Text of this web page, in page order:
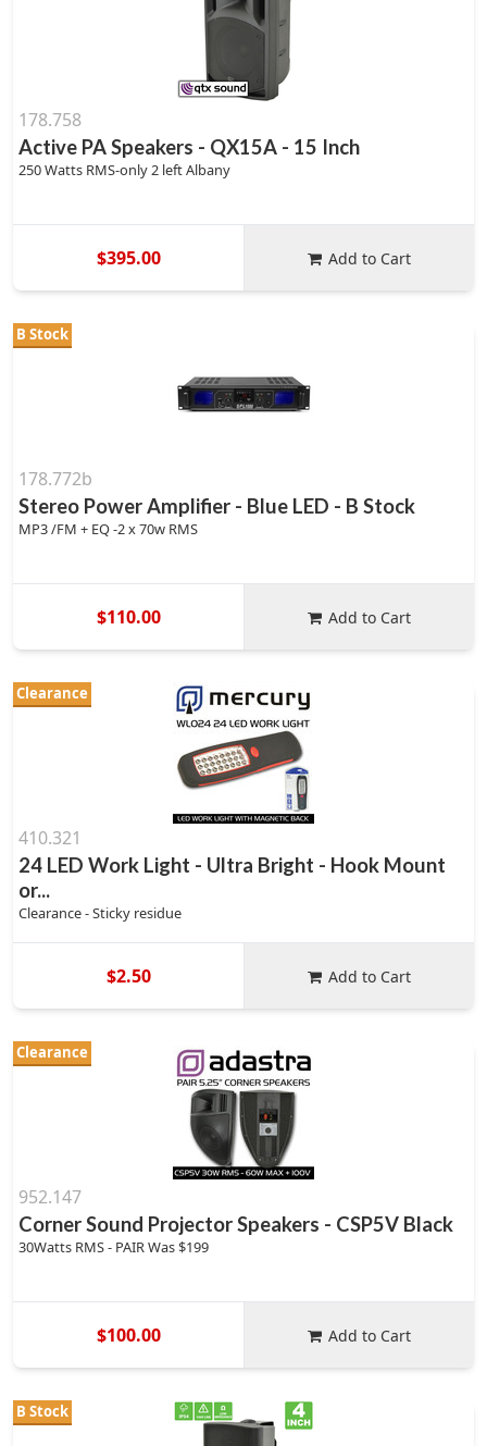
178.758
Active PA Speakers - QX15A - 15 Inch
250 Watts RMS-only 2 left Albany
$395.00 Add to Cart
B Stock
178.772b
Stereo Power Amplifier - Blue LED - B Stock
MP3 /FM + EQ -2 x 70w RMS
$110.00 Add to Cart
Clearance
410.321
24 LED Work Light - Ultra Bright - Hook Mount
or...
Clearance - Sticky residue
$2.50 Add to Cart
Clearance
952.147
Corner Sound Projector Speakers - CSP5V Black
30Watts RMS - PAIR Was $199
$100.00 Add to Cart
B Stock